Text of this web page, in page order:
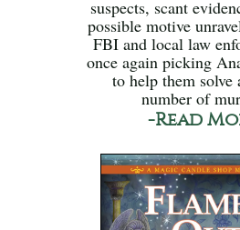
suspects, scant
possible motive
FBI and local law
once again picking
to help them solve
number of
-Read